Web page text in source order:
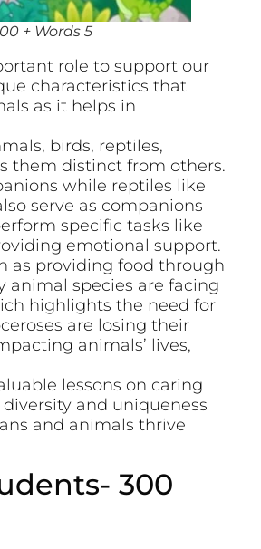
+ Words 5
role to support our
characteristics that
as it helps in
birds, reptiles,
them distinct from others.
while reptiles like
serve as companions
specific tasks like
emotional support.
as providing food through
species are facing
highlights the need for
are losing their
animals’ lives,
lessons on caring
and uniqueness
and animals thrive
300